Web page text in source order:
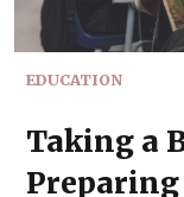
EDUCATION
Taking a
Preparing